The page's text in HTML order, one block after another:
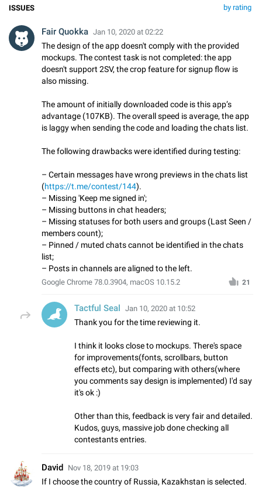
by rating
ISSUES
Fair Quokka Jan 10, 2020 at 02:22
The design of the app doesn't comply with the provided
mockups. The contest task is not completed: the app
doesn't support 2SV, the crop feature for signup flow is
also missing.
The amount of initially downloaded code is this app’s
advantage (107KB). The overall speed is average, the app
is laggy when sending the code and loading the chats list.
The following drawbacks were identified during testing:
– Certain messages have wrong previews in the chats list
(https://t.me/contest/144).
– Missing 'Keep me signed in';
– Missing buttons in chat headers;
– Missing statuses for both users and groups (Last Seen /
members count);
– Pinned / muted chats cannot be identified in the chats
list;
– Posts in channels are aligned to the left.
Google Chrome 78.0.3904, macOS 10.15.2 21
Tactful Seal Jan 10, 2020 at 10:52
Thank you for the time reviewing it.
I think it looks close to mockups. There's space
for improvements(fonts, scrollbars, button
effects etc), but comparing with others(where
you comments say design is implemented) I'd say
it's ok :)
Other than this, feedback is very fair and detailed.
Kudos, guys, massive job done checking all
contestants entries.
David Nov 18, 2019 at 19:03
If I choose the country of Russia, Kazakhstan is selected.